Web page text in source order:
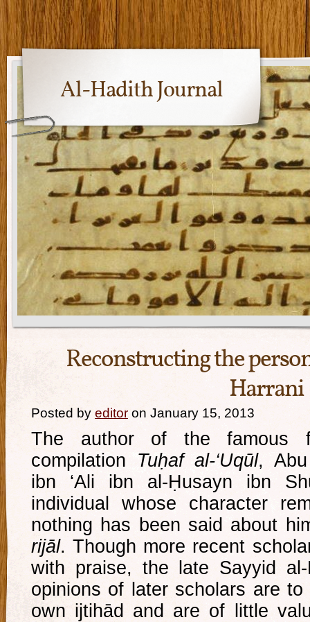
Al-Hadith Journal
Reconstructing the
Harrani
Posted by editor on January 15, 2013
The author of the famous
compilation Tuḥaf al-‘Uqūl, Abu
ibn ‘Ali ibn al-Ḥusayn ibn
individual whose character
nothing has been said about
rijāl. Though more recent
with praise, the late Sayyid
opinions of later scholars are
own ijtihād and are of little